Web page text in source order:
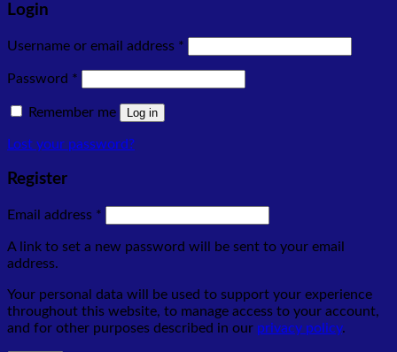
Login
Username or email address *
Password *
Remember me Log in
Lost your password?
Register
Email address *
A link to set a new password will be sent to your email
address.
Your personal data will be used to support your experience
throughout this website, to manage access to your account,
and for other purposes described in our privacy policy.